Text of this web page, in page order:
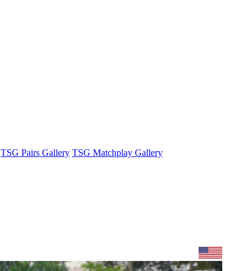
TSG Pairs Gallery TSG Matchplay Gallery